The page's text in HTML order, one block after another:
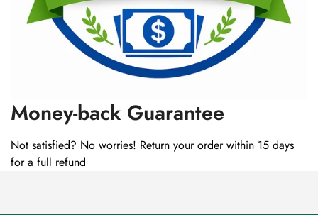
Money-back Guarantee
Not satisfied? No worries! Return your order within 15 days
for a full refund